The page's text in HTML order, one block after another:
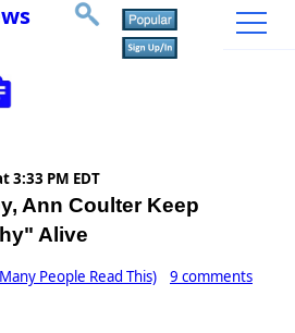
3:33 PM EDT
Ann Coulter Keep
Alive
People Read This) 9 comments